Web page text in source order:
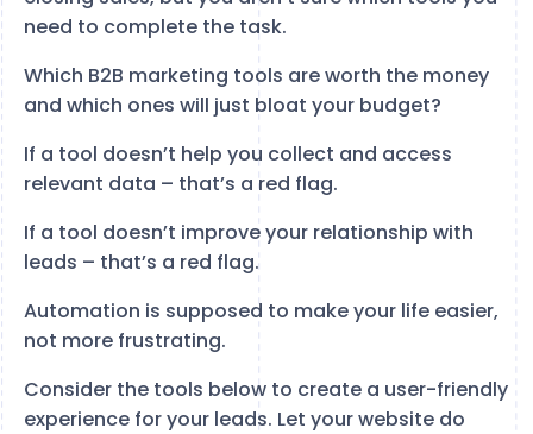
need to complete the task.
Which B2B marketing tools are worth the money
and which ones will just bloat your budget?
If a tool doesn’t help you collect and access
relevant data – that’s a red flag.
If a tool doesn’t improve your relationship with
leads – that’s a red flag.
Automation is supposed to make your life easier,
not more frustrating.
Consider the tools below to create a user-friendly
experience for your leads. Let your website do